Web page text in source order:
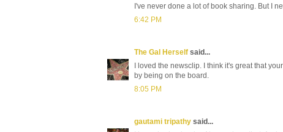
I've never done a lot of book sharing. But I
6:42 PM
The Gal Herself said...
I loved the newsclip. I think it's great that
by being on the board.
8:05 PM
gautami tripathy said...